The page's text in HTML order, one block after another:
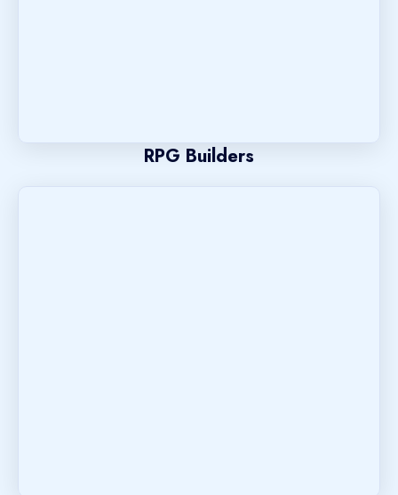
RPG Builders